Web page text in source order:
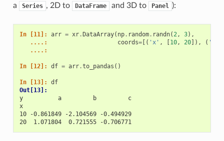
a
Series , 2D to DataFrame and 3D to Panel ):
In [11]: arr = xr.DataArray( np. random. randn(2, 3),
   ....:
coords=[( 'x' , [10, 20]), ( 'y'
   ....:
In [12]: df = arr.to_pandas ()
In [13]: df
Out[13]:
y          a         b         c
x
10 -0.861849 -2.104569 -0.494929
20  1.071804  0.721555 -0.706771